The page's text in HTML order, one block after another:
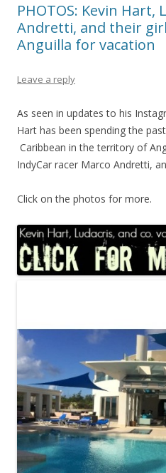
PHOTOS: Kevin Hart,
Andretti, and their
Anguilla for vacation
Leave a reply
As seen in updates to his
Hart has been spending the
Caribbean in the territory of
IndyCar racer Marco Andretti,
Click on the photos for more.